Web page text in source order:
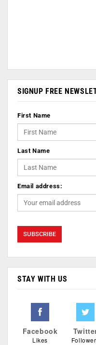
SIGNUP FREE
First Name
Last Name
Email address:
STAY WITH US
Facebook
Likes